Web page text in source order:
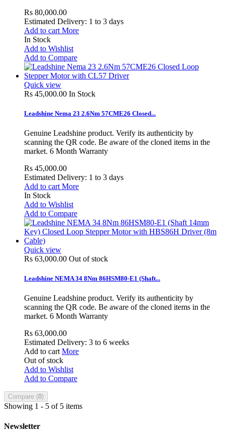
Rs 80,000.00
Estimated Delivery: 1 to 3 days
Add to cart More
In Stock
Add to Wishlist
Add to Compare
Quick view
Rs 45,000.00 In Stock
Leadshine Nema 23 2.6Nm 57CME26 Closed...
Genuine Leadshine product. Verify its authenticity by
scanning the QR code. Be aware of the cloned items in the
market. 6 Month Warranty
Rs 45,000.00
Estimated Delivery: 1 to 3 days
Add to cart More
In Stock
Add to Wishlist
Add to Compare
Quick view
Rs 63,000.00 Out of stock
Leadshine NEMA 34 8Nm 86HSM80-E1 (Shaft...
Genuine Leadshine product. Verify its authenticity by
scanning the QR code. Be aware of the cloned items in the
market. 6 Month Warranty
Rs 63,000.00
Estimated Delivery: 3 to 6 weeks
Add to cart More
Out of stock
Add to Wishlist
Add to Compare
Compare (0)
Showing 1 - 5 of 5 items
Newsletter